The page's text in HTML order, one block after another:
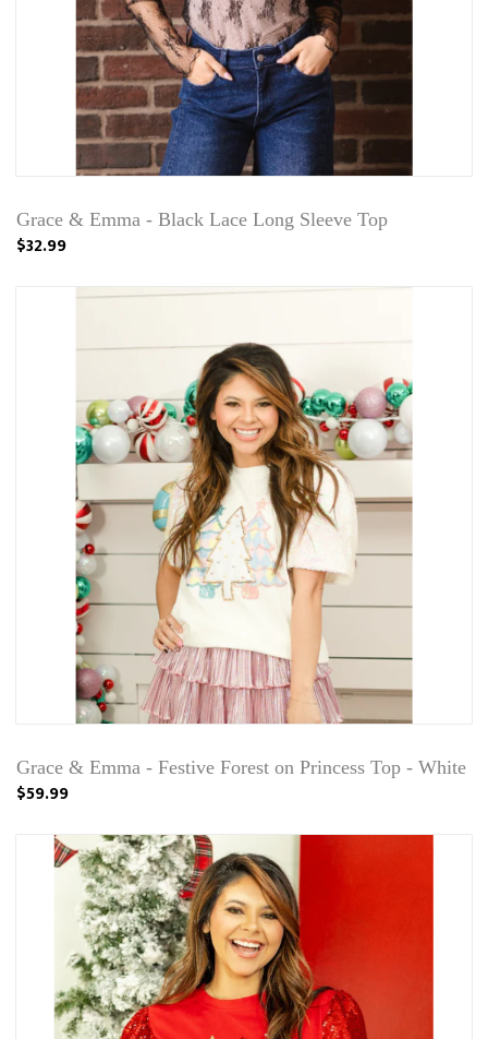
Grace & Emma - Black Lace Long Sleeve Top
$32.99
Grace & Emma - Festive Forest on Princess Top - White
$59.99